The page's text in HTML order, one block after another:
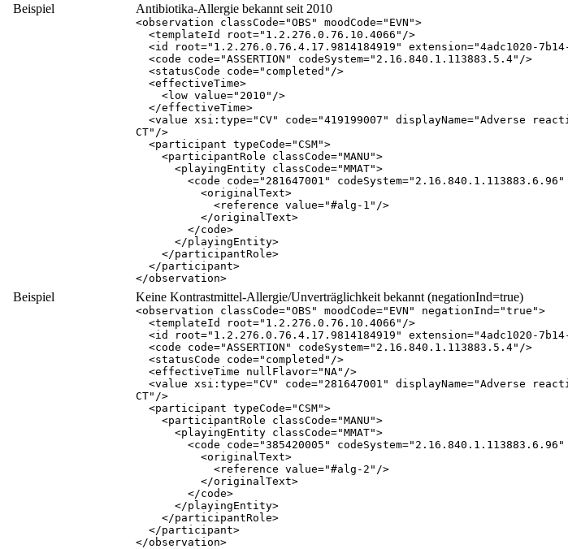
Beispiel
Antibiotika-Allergie bekannt seit 2010
<observation classCode="OBS " moodCode=" EVN ">
<templateId root=" 1.2.276.0.76.10.4066 " />
<id root=" 1.2.276.0.76.4.17.9814184919 " extension="4adc1020-
<code code="ASSERTION " codeSystem=" 2.16.840.1.113883.5.4" />
<statusCode code=" completed " />
<effectiveTime>
<low value=" 2010 " />
</effectiveTime>
<value xsi:type="CV" code="419199007 " displayName="Adverse
CT" />
<participant typeCode="CSM">
<participantRole classCode="MANU ">
<playingEntity classCode="MMAT">
<code code=" 281647001 " codeSystem=" 2.16.840.1.113883.6.96 "
<originalText>
<reference value="#alg-1 " />
</originalText>
</code>
</playingEntity>
</participantRole>
</participant>
</observation>
Beispiel Keine Kontrastmittel-Allergie/Unverträglichkeit bekannt (negationInd=true)
<observation classCode="OBS " moodCode=" EVN " negationInd="true ">
<templateId root=" 1.2.276.0.76.10.4066 " />
<id root=" 1.2.276.0.76.4.17.9814184919 " extension="4adc1020-
<code code="ASSERTION " codeSystem=" 2.16.840.1.113883.5.4" />
<statusCode code=" completed " />
<effectiveTime nullFlavor="NA" />
<value xsi:type="CV" code=" 281647001 " displayName="Adverse
CT" />
<participant typeCode="CSM">
<participantRole classCode="MANU ">
<playingEntity classCode="MMAT">
<code code="385420005 " codeSystem=" 2.16.840.1.113883.6.96 "
<originalText>
<reference value="#alg-2 " />
</originalText>
</code>
</playingEntity>
</participantRole>
</participant>
</observation>